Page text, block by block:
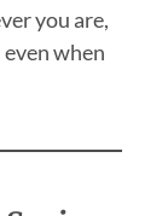
you are,
when